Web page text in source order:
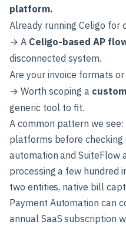
platform.
Already running Celigo for
→ A Celigo-based AP
disconnected system.
Are your invoice formats
→ Worth scoping a
generic tool to fit.
A common pattern we
platforms before checking
automation and SuiteFlow
processing a few hundred
two entities, native bill
Payment Automation can
annual SaaS subscription